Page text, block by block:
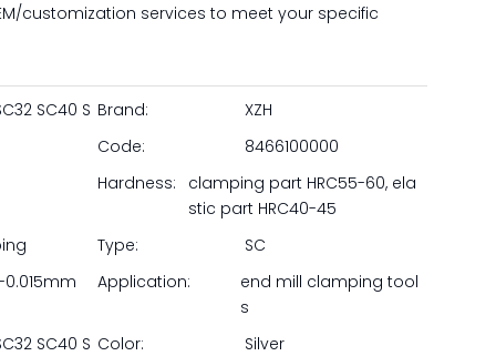
customization services to meet your specific
SC40 S Brand:
XZH
Code:
8466100000
Hardness:
clamping part HRC55-60, ela
stic part HRC40-45
Type:
SC
Application:
end mill clamping tool
s
SC40 S Color:
Silver